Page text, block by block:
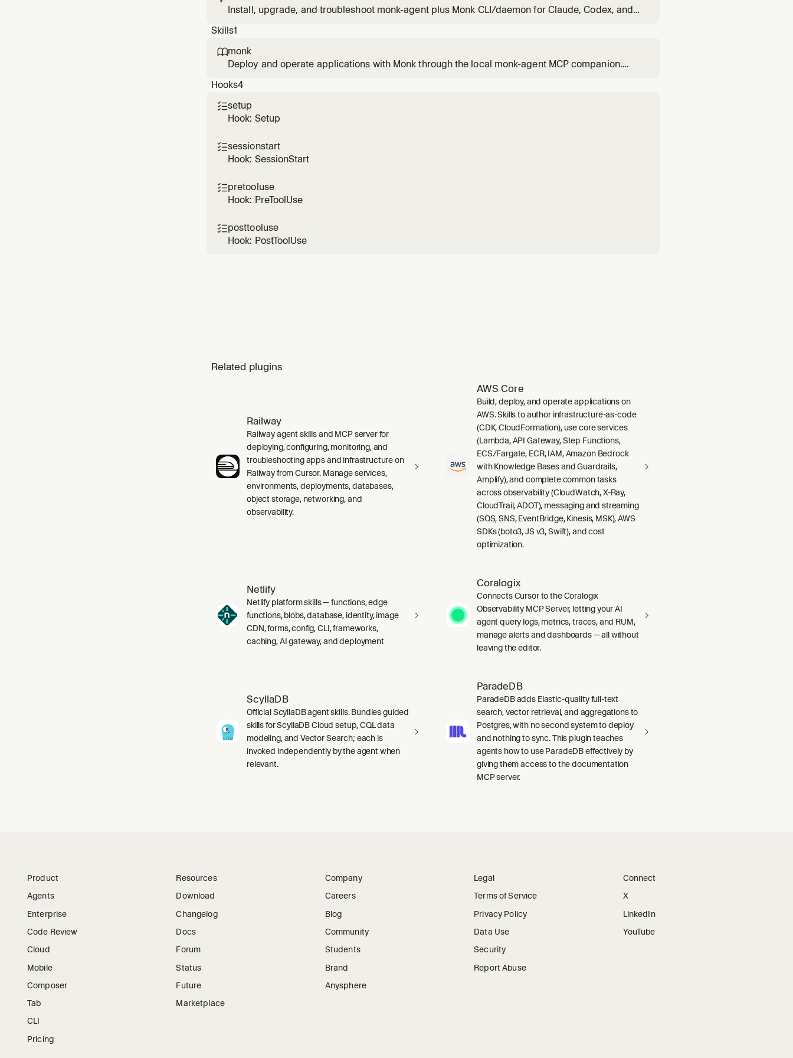
Install, upgrade, and troubleshoot monk-agent plus Monk CLI/daemon for Claude, Codex, and
Skills1
monk
Deploy and operate applications with Monk through the local monk-agent MCP companion.
inspect workloads, provide secrets securely, or troubleshoot Monk-managed infrastructure.
MVP hos
Hooks4
setup
Hook: Setup
sessionstart
Hook: SessionStart
pretooluse
Hook: PreToolUse
posttooluse
Hook: PostToolUse
Related plugins
Railway
Railway agent skills and MCP server for
deploying, configuring, monitoring, and
troubleshooting apps and infrastructure on
Railway from Cursor. Manage services,
environments, deployments, databases,
object storage, networking, and
observability.
AWS Core
Build, deploy, and operate applications on
AWS. Skills to author infrastructure-as-code
(CDK, CloudFormation), use core services
(Lambda, API Gateway, Step Functions,
ECS/Fargate, ECR, IAM, Amazon Bedrock
with Knowledge Bases and Guardrails,
Amplify), and complete common tasks
across observability (CloudWatch, X-Ray,
CloudTrail, ADOT), messaging and streaming
(SQS, SNS, EventBridge, Kinesis, MSK), AWS
SDKs (boto3, JS v3, Swift), and cost
optimization.
Netlify
Netlify platform skills — functions, edge
functions, blobs, database, identity, image
CDN, forms, config, CLI, frameworks,
caching, AI gateway, and deployment
Coralogix
Connects Cursor to the Coralogix
Observability MCP Server, letting your AI
agent query logs, metrics, traces, and RUM,
manage alerts and dashboards — all without
leaving the editor.
ScyllaDB
Official ScyllaDB agent skills. Bundles guided
skills for ScyllaDB Cloud setup, CQL data
modeling, and Vector Search; each is
invoked independently by the agent when
relevant.
ParadeDB
ParadeDB adds Elastic-quality full-text
search, vector retrieval, and aggregations to
Postgres, with no second system to deploy
and nothing to sync. This plugin teaches
agents how to use ParadeDB effectively by
giving them access to the documentation
MCP server.
Product
Agents
Enterprise
Code Review
Cloud
Mobile
Composer
Tab
CLI
Pricing
Resources
Download
Changelog
Docs
Forum
Status
Future
Marketplace
Company
Careers
Blog
Community
Students
Brand
Anysphere
Legal
Terms of Service
Privacy Policy
Data Use
Security
Report Abuse
Connect
X
LinkedIn
YouTube